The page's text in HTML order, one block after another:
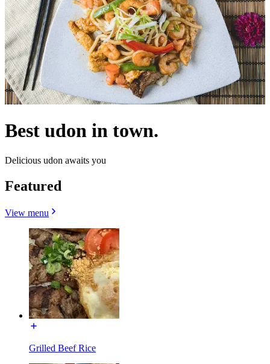
Best udon in town.
Delicious udon awaits you
Featured
View menu
Grilled Beef Rice